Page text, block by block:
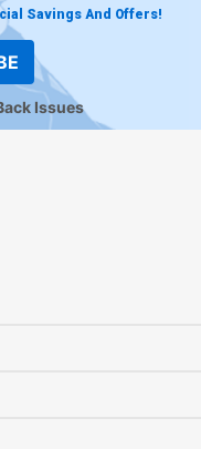
Savings And Offers!
Issues